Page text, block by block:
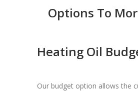
Options To
Heating Oil
Our budget option allows the